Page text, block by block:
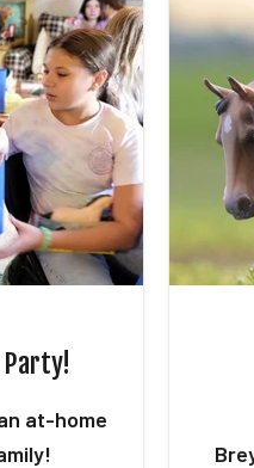
at-home